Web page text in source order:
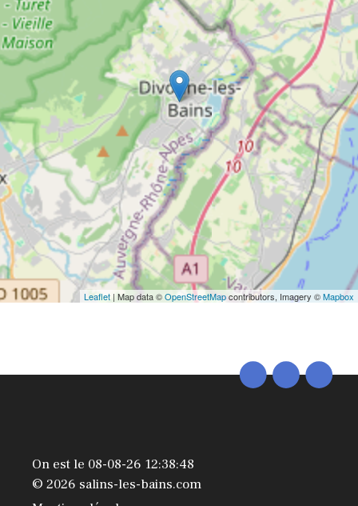
Leaflet | Map data ©OpenStreetMapcontributors, Imagery ©Mapbox
On est le 08-08-26 12:38:48
© 2026 salins-les-bains.com